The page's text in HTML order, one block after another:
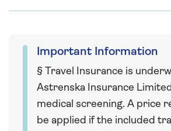
Important Information
§ Travel Insurance is
Astrenska Insurance
medical screening. A price
be applied if the included